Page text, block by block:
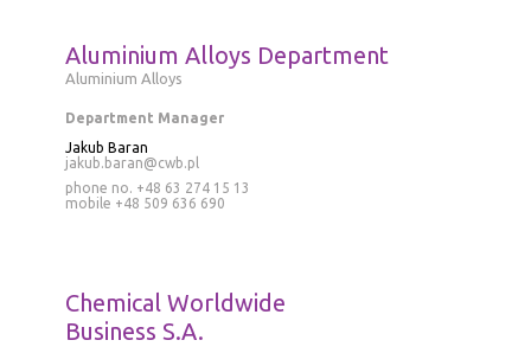
Aluminium Alloys Department
Aluminium Alloys
Department Manager
Jakub Baran
jakub.baran@cwb.pl
phone no. +48 63 274 15 13
mobile +48 509 636 690
Chemical Worldwide
Business S.A.